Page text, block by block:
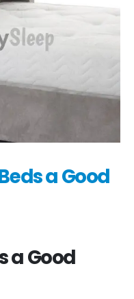
a Good
a Good